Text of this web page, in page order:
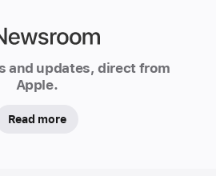
and updates, direct from
Apple.
Read more